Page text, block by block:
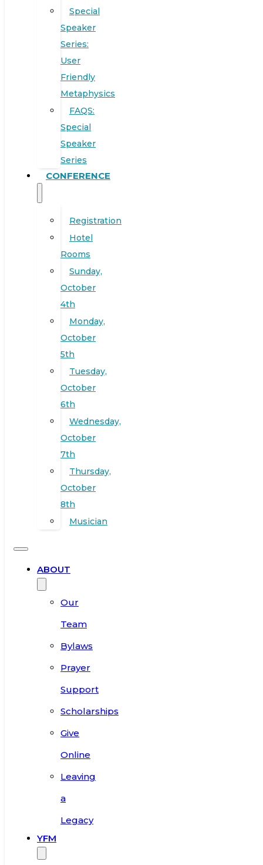
Special
Speaker
Series:
User
Friendly
Metaphysics
FAQS:
Special
Speaker
Series
CONFERENCE
Registration
Hotel
Rooms
Sunday,
October
4th
Monday,
October
5th
Tuesday,
October
6th
Wednesday,
October
7th
Thursday,
October
8th
Musician
ABOUT
Our
Team
Bylaws
Prayer
Support
Scholarships
Give
Online
Leaving
a
Legacy
YFM